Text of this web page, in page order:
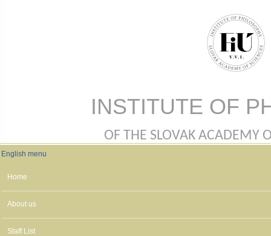
INSTITUTE OF
OF THE SLOVAK ACADEMY
English menu
English menu
Home
About us
Staff List